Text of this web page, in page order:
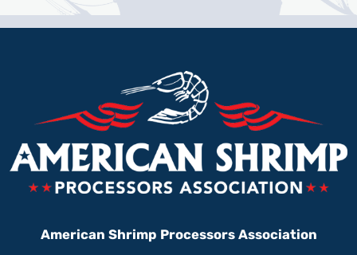
American Shrimp Processors Association